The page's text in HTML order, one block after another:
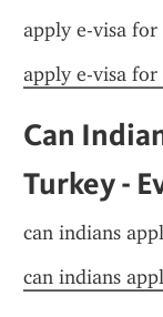
apply e-visa
apply e-visa
Can
Turkey -
can indians
can indians